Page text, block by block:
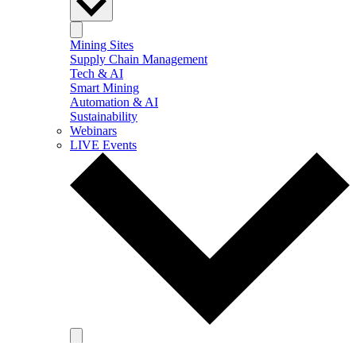
Mining Sites
Supply Chain Management
Tech & AI
Smart Mining
Automation & AI
Sustainability
Webinars
LIVE Events